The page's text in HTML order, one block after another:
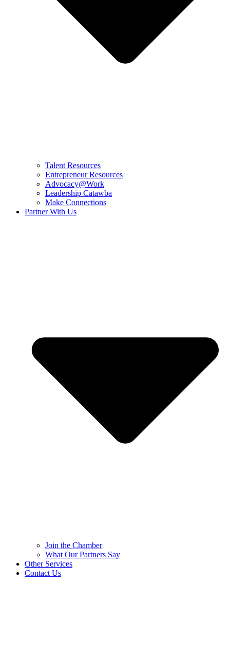
Talent Resources
Entrepreneur Resources
Advocacy@Work
Leadership Catawba
Make Connections
Partner With Us
Join the Chamber
What Our Partners Say
Other Services
Contact Us